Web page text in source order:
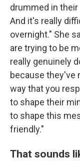
drummed in
And it's really
overnight." She
are trying to be
really genuinely
because they've
way that you
to shape their
to shape this
friendly."
That sounds